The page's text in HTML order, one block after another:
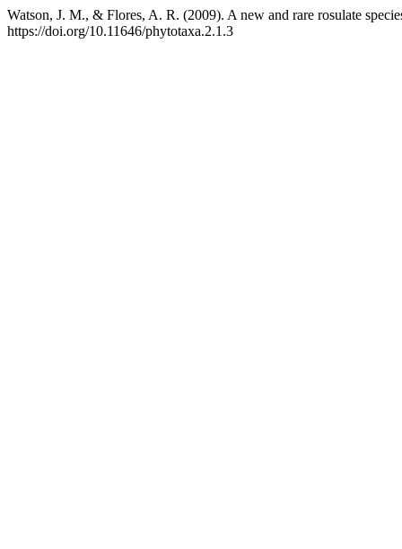
Watson, J. M., & Flores, A. R. (2009). A new and rare rosulate
https://doi.org/10.11646/phytotaxa.2.1.3